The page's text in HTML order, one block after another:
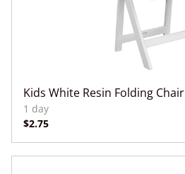
Kids White Resin Folding Chair